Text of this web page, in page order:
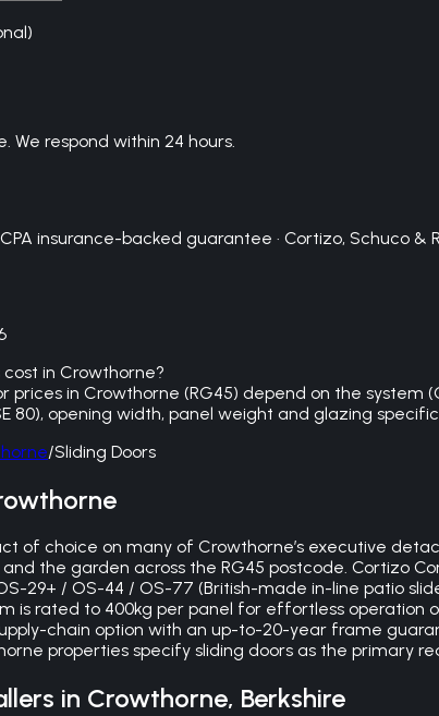
We respond within 24 hours.
CPA insurance-backed guarantee · Cortizo, Schuco
in Crowthorne?
prices in Crowthorne (RG45) depend on the system
80), opening width, panel weight and glazing
/Sliding Doors
of choice on many of Crowthorne’s executive
the garden across the RG45 postcode. Cortizo
29+ / OS-44 / OS-77 (British-made in-line patio
is rated to 400kg per panel for effortless operation
chain option with an up-to-20-year frame
properties specify sliding doors as the primary
in Crowthorne, Berkshire